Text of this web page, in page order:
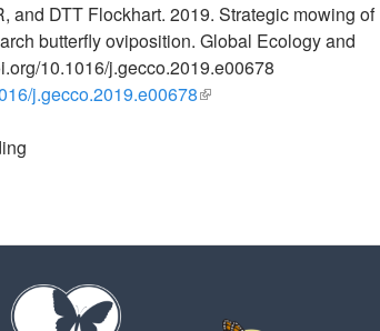
and DTT Flockhart. 2019. Strategic mowing of
butterfly oviposition. Global Ecology and
10.1016/j.gecco.2019.e00678
j.gecco.2019.e00678(link is external)